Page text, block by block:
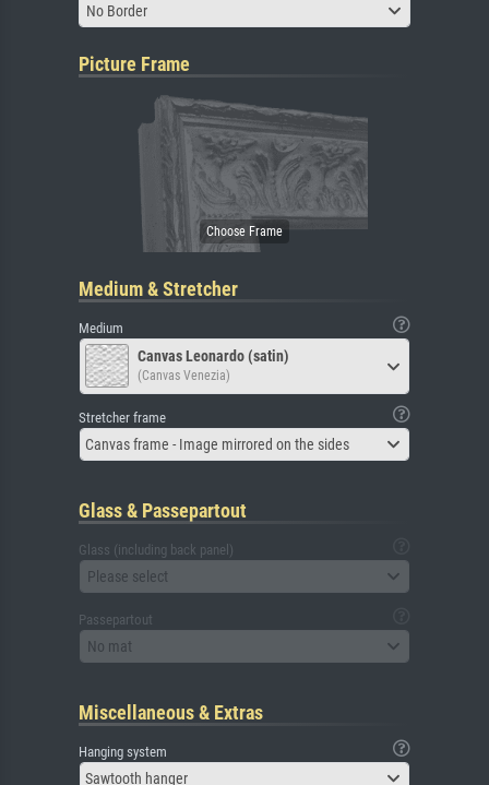
No Border
Picture Frame
Medium & Stretcher
Medium
Canvas Leonardo (satin)
(Canvas Venezia)
Stretcher frame
Canvas frame - Image mirrored on the sides
Glass & Passepartout
Glass (including back panel)
Please select
Passepartout
No mat
Miscellaneous & Extras
Hanging system
Sawtooth hanger